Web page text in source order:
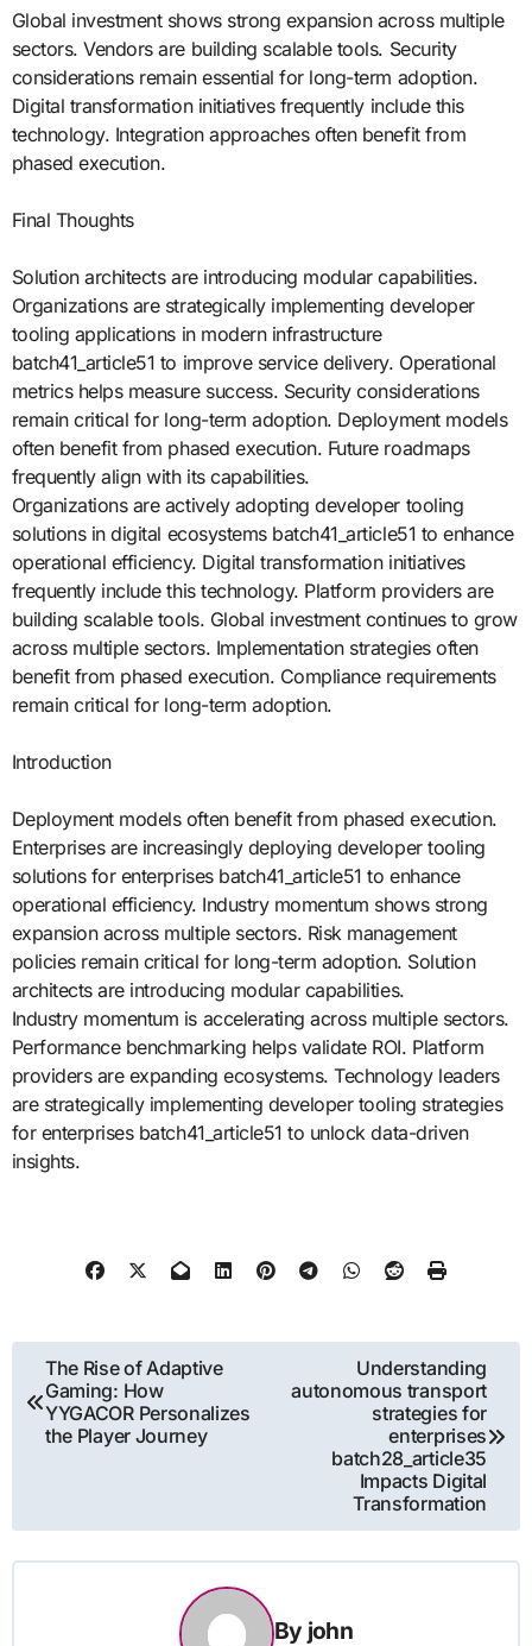
Global investment shows strong expansion across multiple
sectors. Vendors are building scalable tools. Security
considerations remain essential for long-term adoption.
Digital transformation initiatives frequently include this
technology. Integration approaches often benefit from
phased execution.
Final Thoughts
Solution architects are introducing modular capabilities.
Organizations are strategically implementing developer
tooling applications in modern infrastructure
batch41_article51 to improve service delivery. Operational
metrics helps measure success. Security considerations
remain critical for long-term adoption. Deployment models
often benefit from phased execution. Future roadmaps
frequently align with its capabilities.
Organizations are actively adopting developer tooling
solutions in digital ecosystems batch41_article51 to enhance
operational efficiency. Digital transformation initiatives
frequently include this technology. Platform providers are
building scalable tools. Global investment continues to grow
across multiple sectors. Implementation strategies often
benefit from phased execution. Compliance requirements
remain critical for long-term adoption.
Introduction
Deployment models often benefit from phased execution.
Enterprises are increasingly deploying developer tooling
solutions for enterprises batch41_article51 to enhance
operational efficiency. Industry momentum shows strong
expansion across multiple sectors. Risk management
policies remain critical for long-term adoption. Solution
architects are introducing modular capabilities.
Industry momentum is accelerating across multiple sectors.
Performance benchmarking helps validate ROI. Platform
providers are expanding ecosystems. Technology leaders
are strategically implementing developer tooling strategies
for enterprises batch41_article51 to unlock data-driven
insights.
Post
navigation
The Rise of Adaptive
Gaming: How
YYGACOR Personalizes
the Player Journey
Understanding
autonomous transport
strategies for
enterprises
batch28_article35
Impacts Digital
Transformation
By john